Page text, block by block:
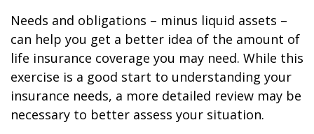
Needs and obligations – minus liquid assets –
can help you get a better idea of the amount of
life insurance coverage you may need. While this
exercise is a good start to understanding your
insurance needs, a more detailed review may be
necessary to better assess your situation.